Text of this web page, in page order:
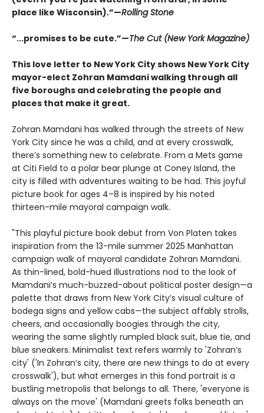
place like Wisconsin).”—Rolling Stone
“...promises to be cute.”—The Cut (New York Magazine)
This love letter to New York City shows New York City
mayor-elect Zohran Mamdani walking through all
five boroughs and celebrating the people and
places that make it great.
Zohran Mamdani has walked through the streets of New
York City since he was a child, and at every crosswalk,
there’s something new to celebrate. From a Mets game
at Citi Field to a polar bear plunge at Coney Island, the
city is filled with adventures waiting to be had. This joyful
picture book for ages 4–8 is inspired by his noted
thirteen-mile mayoral campaign walk.
"This playful picture book debut from Von Platen takes
inspiration from the 13-mile summer 2025 Manhattan
campaign walk of mayoral candidate Zohran Mamdani.
As thin-lined, bold-hued illustrations nod to the look of
Mamdani’s much-buzzed-about political poster design—a
palette that draws from New York City’s visual culture of
bodega signs and yellow cabs—the subject affably strolls,
cheers, and occasionally boogies through the city,
wearing the same slightly rumpled black suit, blue tie, and
blue sneakers. Minimalist text refers warmly to 'Zohran’s
city' ('In Zohran’s city, there are new things to do at every
crosswalk'), but what emerges in this fond portrait is a
bustling metropolis that belongs to all. There, 'everyone is
always on the move' (Mamdani greets folks beneath an